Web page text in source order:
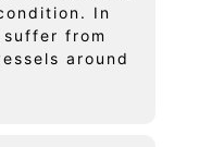
In
from
around